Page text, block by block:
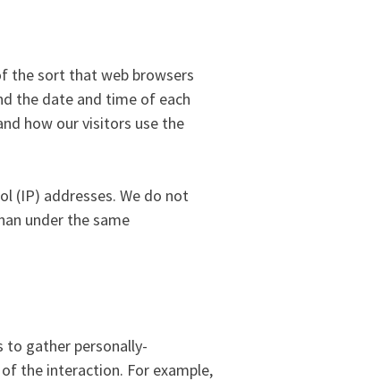
the sort that web browsers
the date and time of each
how our visitors use the
(IP) addresses. We do not
under the same
gather personally-
the interaction. For example,